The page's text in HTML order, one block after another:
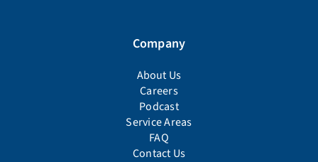
Company
About Us
Careers
Podcast
Service Areas
FAQ
Contact Us